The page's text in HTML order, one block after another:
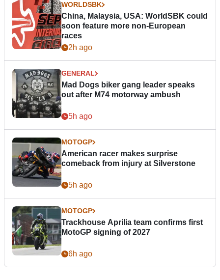
WORLDSBK
China, Malaysia, USA: WorldSBK could
soon feature more non-European
races
2h ago
GENERAL
Mad Dogs biker gang leader speaks
out after M74 motorway ambush
5h ago
MOTOGP
American racer makes surprise
comeback from injury at Silverstone
5h ago
MOTOGP
Trackhouse Aprilia team confirms first
MotoGP signing of 2027
6h ago